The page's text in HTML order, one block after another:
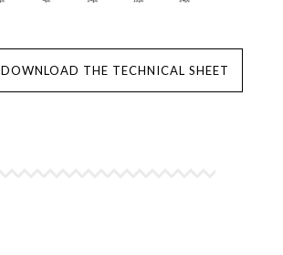
DOWNLOAD THE TECHNICAL SHEET